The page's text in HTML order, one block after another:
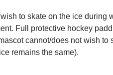
to skate on the ice during
Full protective hockey
cannot/does not wish
remains the same).